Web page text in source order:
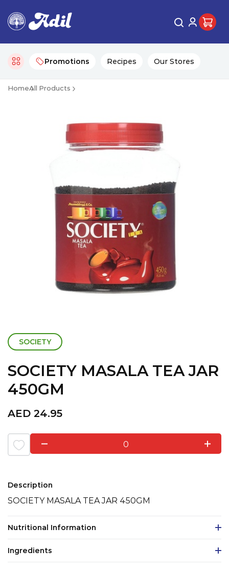
Promotions Recipes Our Stores
HomeAll Products
SOCIETY
SOCIETY MASALA TEA JAR
450GM
AED 24.95
0
Description
SOCIETY MASALA TEA JAR 450GM
Nutritional Information
Ingredients